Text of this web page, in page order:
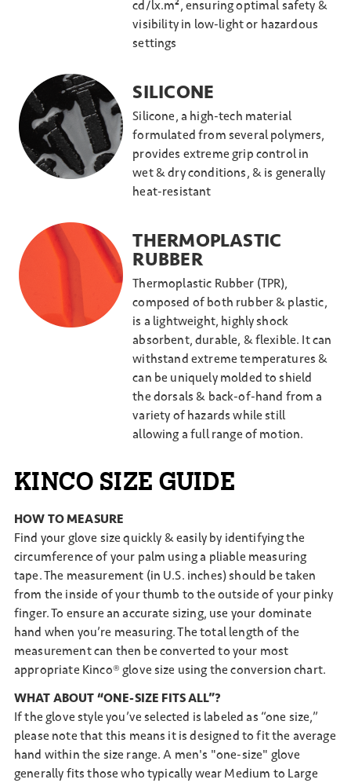
cd/lx.m², ensuring optimal safety &
visibility in low-light or hazardous
settings
SILICONE
Silicone, a high-tech material
formulated from several polymers,
provides extreme grip control in
wet & dry conditions, & is generally
heat-resistant
THERMOPLASTIC
RUBBER
Thermoplastic Rubber (TPR),
composed of both rubber & plastic,
is a lightweight, highly shock
absorbent, durable, & flexible. It can
withstand extreme temperatures &
can be uniquely molded to shield
the dorsals & back-of-hand from a
variety of hazards while still
allowing a full range of motion.
KINCO SIZE GUIDE
HOW TO MEASURE
Find your glove size quickly & easily by identifying the
circumference of your palm using a pliable measuring
tape. The measurement (in U.S. inches) should be taken
from the inside of your thumb to the outside of your pinky
finger. To ensure an accurate sizing, use your dominate
hand when you’re measuring. The total length of the
measurement can then be converted to your most
appropriate Kinco® glove size using the conversion chart.
WHAT ABOUT “ONE-SIZE FITS ALL”?
If the glove style you’ve selected is labeled as “one size,”
please note that this means it is designed to fit the average
hand within the size range. A men's "one-size" glove
generally fits those who typically wear Medium to Large